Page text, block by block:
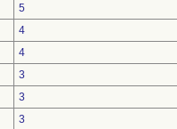
5
4
4
3
3
3